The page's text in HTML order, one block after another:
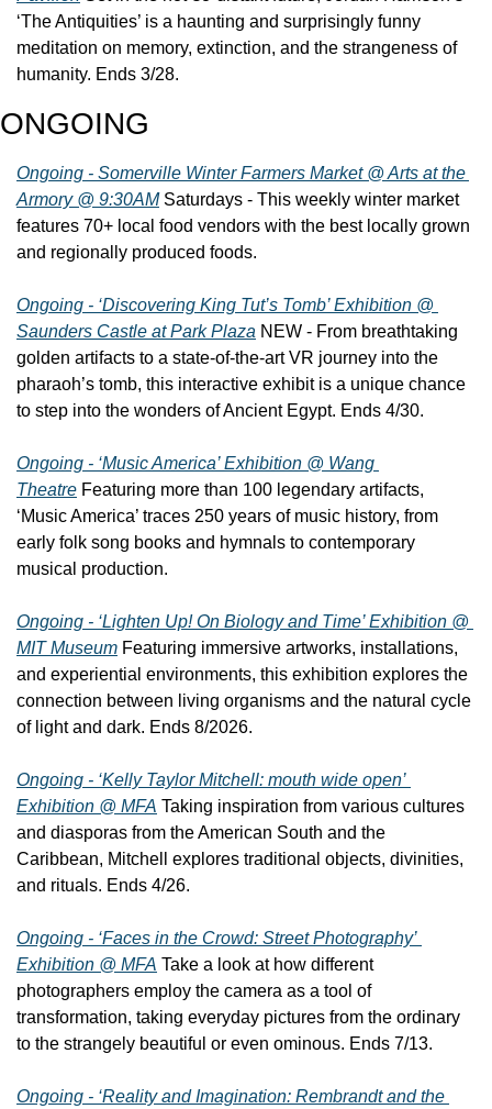
‘The Antiquities’ is a haunting and surprisingly funny
meditation on memory, extinction, and the strangeness of
humanity. Ends 3/28.
ONGOING
Ongoing - Somerville Winter Farmers Market @ Arts at the
Armory @ 9:30AM Saturdays - This weekly winter market
features 70+ local food vendors with the best locally grown
and regionally produced foods.
Ongoing - ‘Discovering King Tut’s Tomb’ Exhibition @
Saunders Castle at Park Plaza NEW - From breathtaking
golden artifacts to a state-of-the-art VR journey into the
pharaoh’s tomb, this interactive exhibit is a unique chance
to step into the wonders of Ancient Egypt. Ends 4/30.
Ongoing - ‘Music America’ Exhibition @ Wang
Theatre Featuring more than 100 legendary artifacts,
‘Music America’ traces 250 years of music history, from
early folk song books and hymnals to contemporary
musical production.
Ongoing - ‘Lighten Up! On Biology and Time’ Exhibition @
MIT Museum Featuring immersive artworks, installations,
and experiential environments, this exhibition explores the
connection between living organisms and the natural cycle
of light and dark. Ends 8/2026.
Ongoing - ‘Kelly Taylor Mitchell: mouth wide open’
Exhibition @ MFA Taking inspiration from various cultures
and diasporas from the American South and the
Caribbean, Mitchell explores traditional objects, divinities,
and rituals. Ends 4/26.
Ongoing - ‘Faces in the Crowd: Street Photography’
Exhibition @ MFA Take a look at how different
photographers employ the camera as a tool of
transformation, taking everyday pictures from the ordinary
to the strangely beautiful or even ominous. Ends 7/13.
Ongoing - ‘Reality and Imagination: Rembrandt and the